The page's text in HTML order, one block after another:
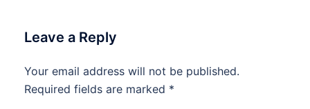
Leave a Reply
Your email address will not be published.
Required fields are marked *